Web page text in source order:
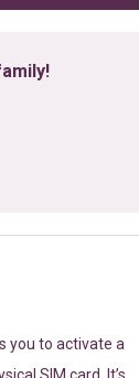
you to activate a